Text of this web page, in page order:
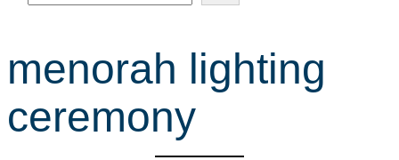
e
r
c
h
menorah lighting
ceremony